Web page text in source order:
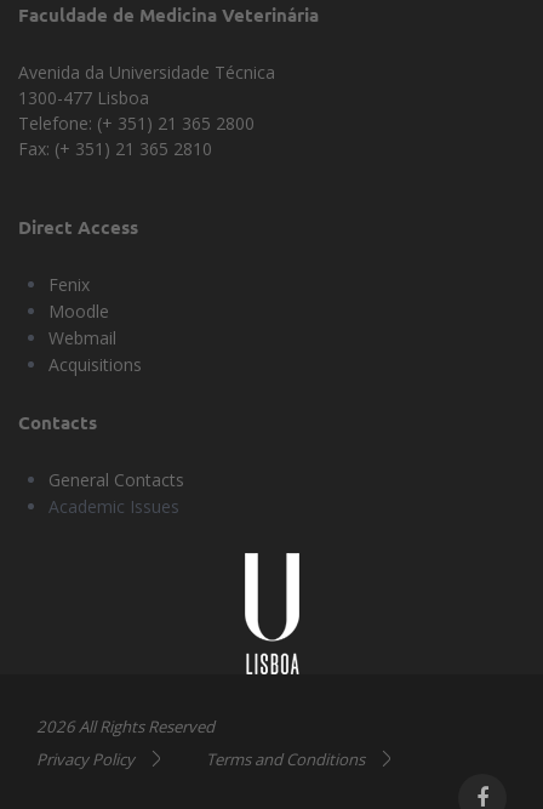
Laboratory
Faculdade de Medicina Veterinária
Avenida da Universidade Técnica
1300-477 Lisboa
Telefone: (+ 351) 21 365 2800
Fax: (+ 351) 21 365 2810
Direct Access
Fenix
Moodle
Webmail
Acquisitions
Contacts
General Contacts
Academic Issues
2026 All Rights Reserved
Privacy Policy
Terms and Conditions